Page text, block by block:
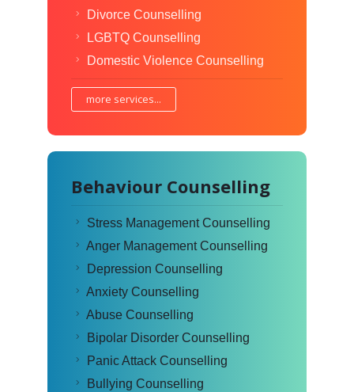
Divorce Counselling
LGBTQ Counselling
Domestic Violence Counselling
more services...
Behaviour Counselling
Stress Management Counselling
Anger Management Counselling
Depression Counselling
Anxiety Counselling
Abuse Counselling
Bipolar Disorder Counselling
Panic Attack Counselling
Bullying Counselling